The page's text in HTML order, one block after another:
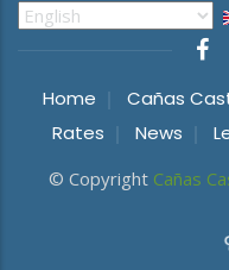
Select
Home Cañas
Rates
News
© Copyright Cañas